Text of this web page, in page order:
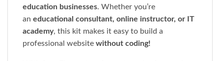
education businesses. Whether you’re
an educational consultant, online instructor, or IT
academy, this kit makes it easy to build a
professional website without coding!